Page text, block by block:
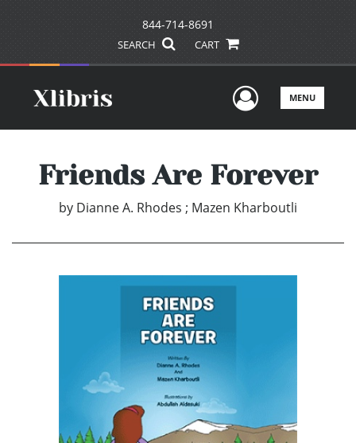
844-714-8691
SEARCH CART
UserMENU
Friends Are Forever
by Dianne A. Rhodes ; Mazen Kharboutli